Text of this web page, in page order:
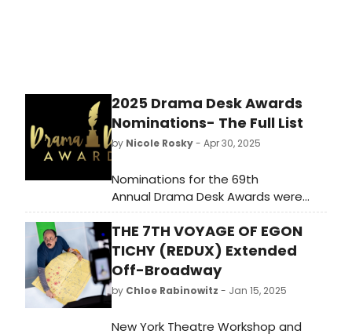
2025 Drama Desk Awards
Nominations- The Full List
by Nicole Rosky- Apr 30, 2025
Nominations for the 69th
Annual Drama Desk Awards were
announced. This year’s awards,
hosted by Debra Messing and Tituss
Burgess, will be held on Sunday, June
1 at 6:15pm at NYU Skirball Check
out the full list here!
THE 7TH VOYAGE OF EGON
TICHY (REDUX) Extended
Off-Broadway
by Chloe Rabinowitz - Jan 15, 2025
New York Theatre Workshop and